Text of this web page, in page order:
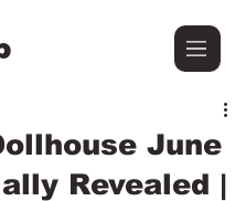
June
Revealed |